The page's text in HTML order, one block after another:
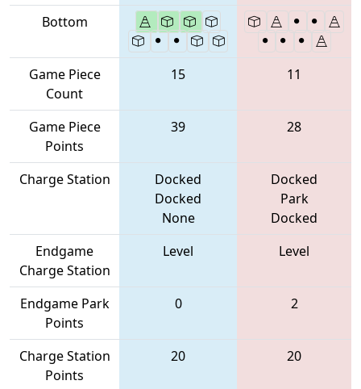
Bottom
Game Piece
Count
15 11
Game Piece
Points
39 28
Charge Station
Docked
Docked
None
Docked
Park
Docked
Endgame
Charge Station
Level Level
Endgame Park
Points
0 2
Charge Station
Points
20 20